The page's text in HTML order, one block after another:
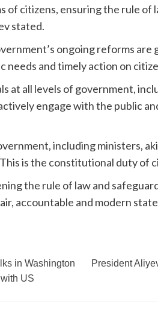
citizens, ensuring the rule of
stated.
ongoing reforms are
needs and timely action on
at all levels of government,
engage with the public
including ministers,
is the constitutional duty of
the rule of law and
accountable and modern
in Washington
US
President